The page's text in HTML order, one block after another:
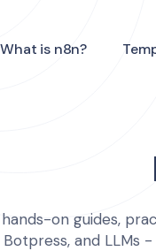
What is n8n?
on guides,
Botpress, and